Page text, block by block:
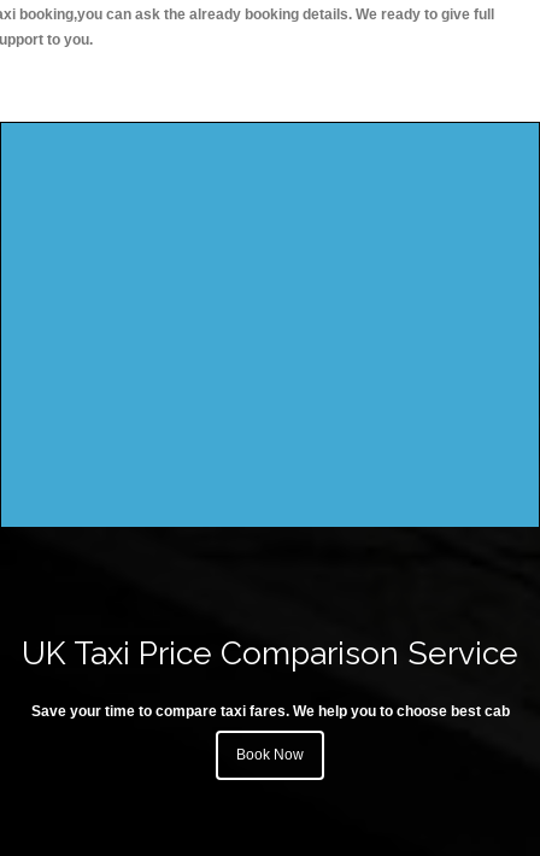
booking,you can ask the already booking details. We ready to give full
to you.
UK Taxi Price Comparison Service
Save your time to compare taxi fares. We help you to choose best cab
Book Now